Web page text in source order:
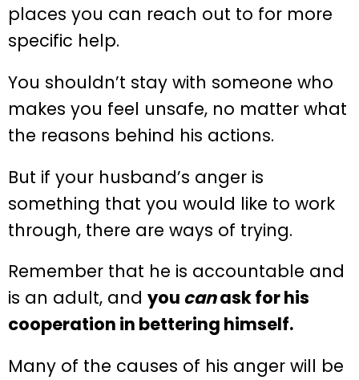
places you can reach out to for more
specific help.
You shouldn’t stay with someone who
makes you feel unsafe, no matter what
the reasons behind his actions.
But if your husband’s anger is
something that you would like to work
through, there are ways of trying.
Remember that he is accountable and
is an adult, and you canask for his
cooperation in bettering himself.
Many of the causes of his anger will be